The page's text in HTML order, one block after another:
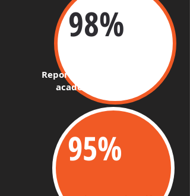
98%​
Report improvement in
academic studies
95%